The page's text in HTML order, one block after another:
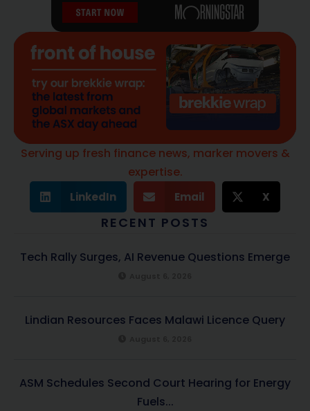
Serving up fresh finance news, marker movers &
expertise.
LinkedIn Email X
RECENT POSTS
Tech Rally Surges, AI Revenue Questions Emerge
Lindian Resources Faces Malawi Licence Query
ASM Schedules Second Court Hearing for Energy
Fuels...